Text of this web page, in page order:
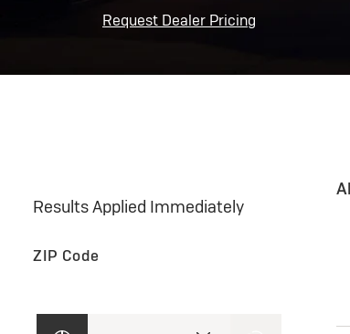
Request Dealer Pricing
Results Applied Immediately
ZIP Code